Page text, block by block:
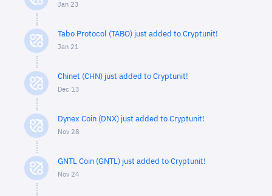
Jan 23
Tabo Protocol (TABO) just added to Cryptunit!
Jan 21
Chinet (CHN) just added to Cryptunit!
Dec 13
Dynex Coin (DNX) just added to Cryptunit!
Nov 28
GNTL Coin (GNTL) just added to Cryptunit!
Nov 24